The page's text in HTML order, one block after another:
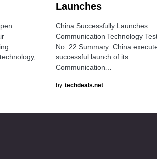
Launches
China Successfully Launches
Communication Technology
No. 22 Summary: China
successful launch of its
Communication…
by techdeals.net